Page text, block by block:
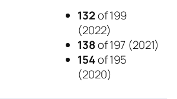
132of 199
(2022)
138of 197 (2021)
154of 195
(2020)